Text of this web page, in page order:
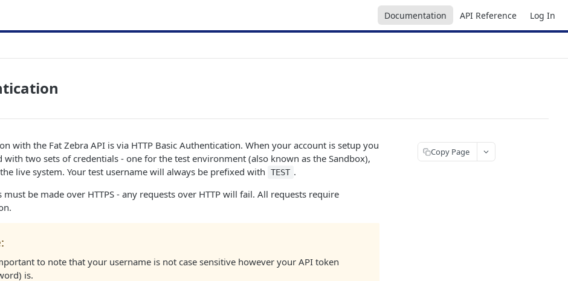
Documentation API Reference Log In
with the Fat Zebra API is via HTTP Basic Authentication. When your account is setup you
with two sets of credentials - one for the test environment (also known as the Sandbox),
live system. Your test username will always be prefixed with
TEST .
must be made over HTTPS - any requests over HTTP will fail. All requests require
to note that your username is not case sensitive however your API token
is.
Copy Page